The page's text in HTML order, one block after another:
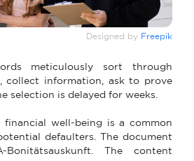
Designed by Freepik
meticulously sort through
collect information, ask to prove
selection is delayed for weeks.
well-being is a common
defaulters. The document
Bonitätsauskunft. The content